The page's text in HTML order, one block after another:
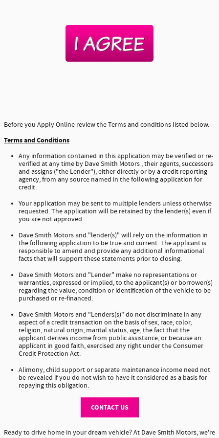
Before you Apply Online review the Terms and conditions listed below.
Terms and Conditions
Any information contained in this application may be verified or re-
verified at any time by Dave Smith Motors , their agents, successors
and assigns ("the Lender"), either directly or by a credit reporting
agency, from any source named in the following application for
credit.
Your application may be sent to multiple lenders unless otherwise
requested. The application will be retained by the lender(s) even if
you are not approved.
Dave Smith Motors and "lender(s)" will rely on the information in
the following application to be true and current. The applicant is
responsible to amend and provide any additional informational
facts that will support these statements prior to closing.
Dave Smith Motors and "Lender" make no representations or
warranties, expressed or implied, to the applicant(s) or borrower(s)
regarding the value, condition or identification of the vehicle to be
purchased or re-financed.
Dave Smith Motors and "Lenders(s)" do not discriminate in any
aspect of a credit transaction on the basis of sex, race, color,
religion, natural origin, marital status, age, the fact that the
applicant derives income from public assistance, or because an
applicant in good faith, exercised any right under the Consumer
Credit Protection Act.
Alimony, child support or separate maintenance income need not
be revealed if you do not wish to have it considered as a basis for
repaying this obligation.
CONTACT US
Ready to drive home in your dream vehicle? At Dave Smith Motors, we're